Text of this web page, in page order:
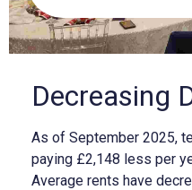
Decreasing
As of September 2025,
paying £2,148 less per
Average rents have